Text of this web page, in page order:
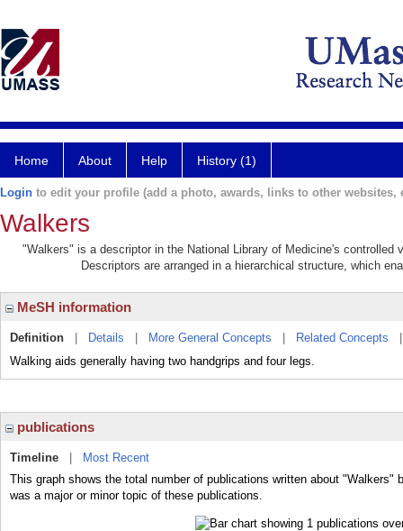
Home About Help History (1)
Login to edit your profile (add a photo, awards, links to other websites,
Walkers
"Walkers" is a descriptor in the National Library of Medicine's controlled
Descriptors are arranged in a hierarchical structure, which
MeSH information
Definition Details More General Concepts Related Concepts
Walking aids generally having two handgrips and four legs.
publications
Timeline
Most Recent
This graph shows the total number of publications written about
was a major or minor topic of these publications.